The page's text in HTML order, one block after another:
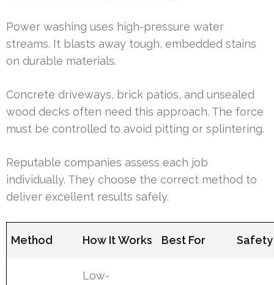
Power washing uses high-pressure water
streams. It blasts away tough, embedded stains
on durable materials.
Concrete driveways, brick patios, and unsealed
wood decks often need this approach. The force
must be controlled to avoid pitting or splintering.
Reputable companies assess each job
individually. They choose the correct method to
deliver excellent results safely.
Method How It Works Best For Safety
Low-